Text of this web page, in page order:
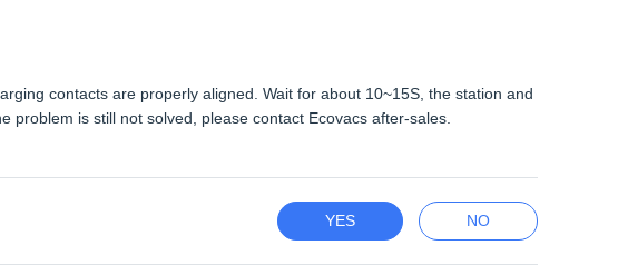
contacts are properly aligned. Wait for about 10~15S, the station and
is still not solved, please contact Ecovacs after-sales.
YES NO